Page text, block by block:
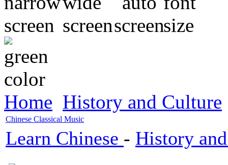
Home History and Culture
Chinese Classical Music
Learn Chinese - History